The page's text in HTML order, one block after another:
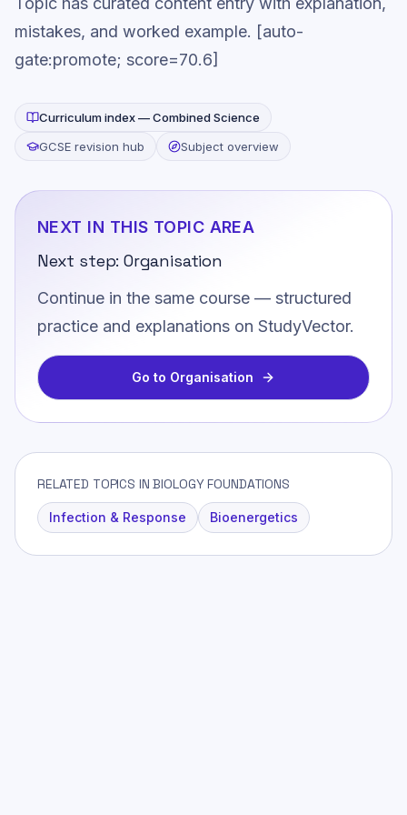
mistakes, and worked example. [auto-
gate:promote; score=70.6]
Curriculum index —Combined Science
GCSE revision hub
Subject overview
NEXT IN THIS TOPIC AREA
Next step:Organisation
Continue in the same course — structured
practice and explanations on StudyVector.
Go to Organisation
RELATED TOPICS IN BIOLOGY FOUNDATIONS
Infection & Response Bioenergetics